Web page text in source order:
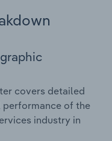
covers detailed
performance of the
industry in